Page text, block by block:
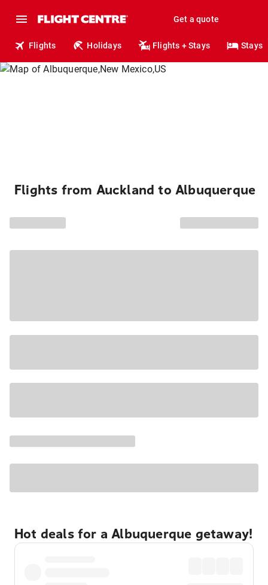
Get a quote
Flights Holidays Flights + Stays Stays
Flights from Auckland to Albuquerque
Hot deals for a Albuquerque getaway!